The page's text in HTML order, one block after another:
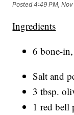
Posted4:49 PM, Nov
Ingredients
6 bone-
Salt and
3 tbsp.
1 red bell